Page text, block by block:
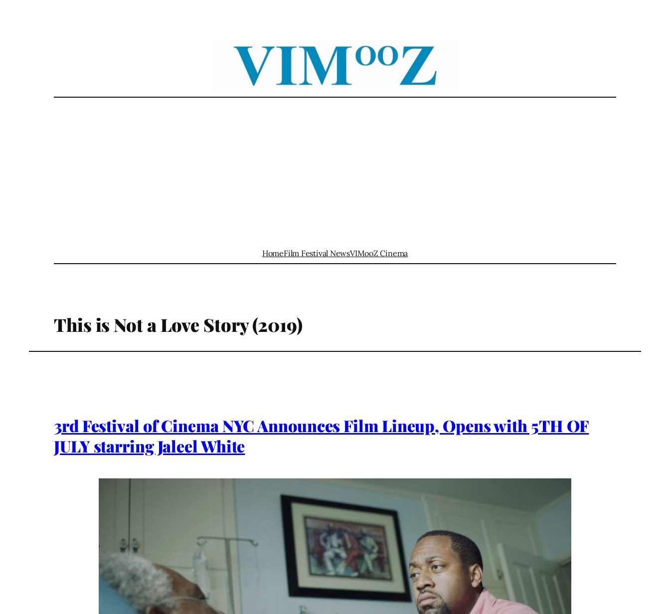
HomeFilm Festival NewsVIMooZ Cinema
This is Not a Love Story (2019)
3rd Festival of Cinema NYC Announces Film Lineup, Opens with 5TH OF
JULY starring Jaleel White